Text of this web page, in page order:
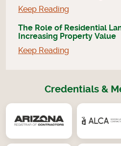
Keep Reading
The Role of Residential
Increasing Property Value
Keep Reading
Credentials &